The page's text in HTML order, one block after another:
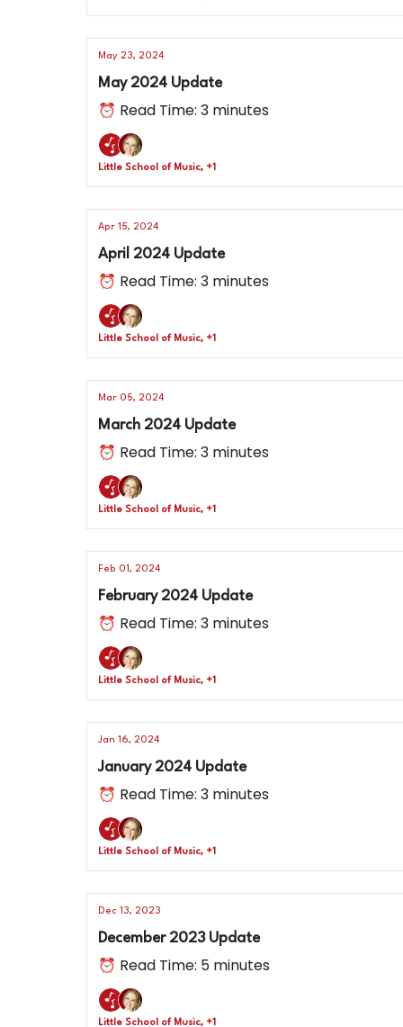
May 23, 2024
May 2024 Update
⏰ Read Time: 3 minutes
Little School of Music, +1
Apr 15, 2024
April 2024 Update
⏰ Read Time: 3 minutes
Little School of Music, +1
Mar 05, 2024
March 2024 Update
⏰ Read Time: 3 minutes
Little School of Music, +1
Feb 01, 2024
February 2024 Update
⏰ Read Time: 3 minutes
Little School of Music, +1
Jan 16, 2024
January 2024 Update
⏰ Read Time: 3 minutes
Little School of Music, +1
Dec 13, 2023
December 2023 Update
⏰ Read Time: 5 minutes
Little School of Music, +1